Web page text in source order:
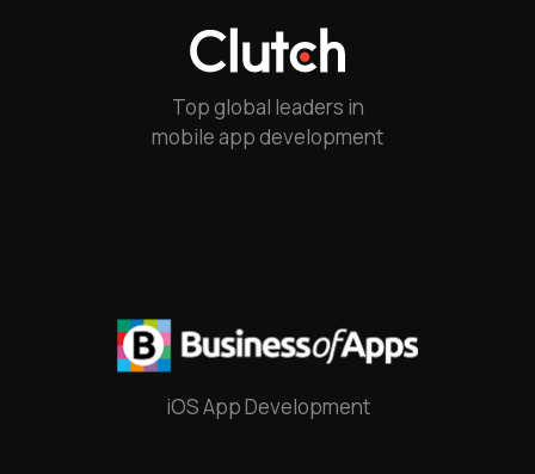
Top global leaders in
mobile app development
iOS App Development